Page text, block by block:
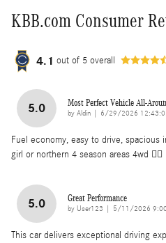
KBB.com Consumer
4.1 out of 5 overall
5.0 Most Perfect Vehicle All-
by Aldin on
6/29/2026
Fuel economy, easy to drive,
girl or northern 4 season areas 4wd 👌🏽
5.0 Great Performance
by User123 on
5/11/2026
This car delivers exceptional driving